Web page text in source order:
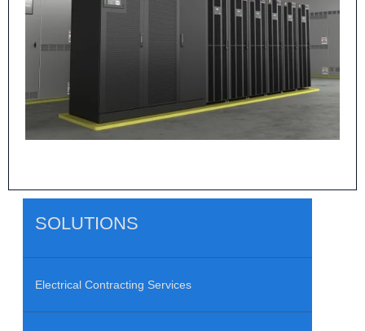
SOLUTIONS
Electrical Contracting Services